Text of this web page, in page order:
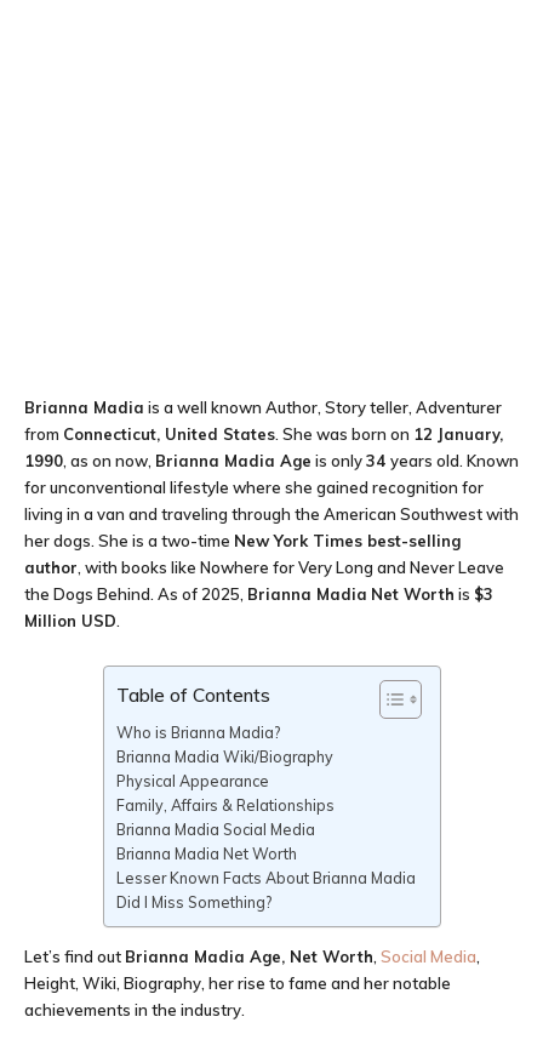
Brianna Madia is a well known Author, Story teller, Adventurer
from Connecticut, United States. She was born on 12 January,
1990, as on now, Brianna Madia Age is only34 years old. Known
for unconventional lifestyle where she gained recognition for
living in a van and traveling through the American Southwest with
her dogs. She is a two-time New York Times best-selling
author, with books like Nowhere for Very Long and Never Leave
the Dogs Behind. As of 2025, Brianna Madia Net Worth is $3
Million USD.
Table of Contents
Who is Brianna Madia?
Brianna Madia Wiki/Biography
Physical Appearance
Family, Affairs & Relationships
Brianna Madia Social Media
Brianna Madia Net Worth
Lesser Known Facts About Brianna Madia
Did I Miss Something?
Let’s find out Brianna Madia Age, Net Worth, Social Media,
Height, Wiki, Biography, her rise to fame and her notable
achievements in the industry.